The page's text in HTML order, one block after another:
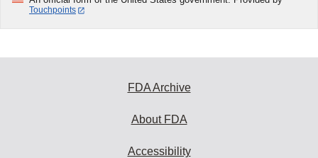
Touchpoints
FDA Archive
About FDA
Accessibility